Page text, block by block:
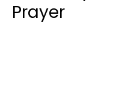
Prayer